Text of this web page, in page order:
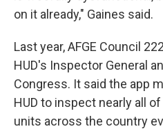
on it already," Gaines said.
Last year, AFGE Council 222
HUD's Inspector General
Congress. It said the app
HUD to inspect nearly all
units across the country